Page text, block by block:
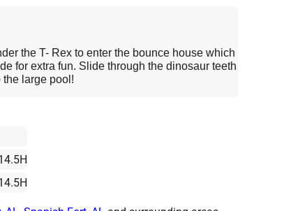
the T- Rex to enter the bounce house which
for extra fun. Slide through the dinosaur teeth
large pool!